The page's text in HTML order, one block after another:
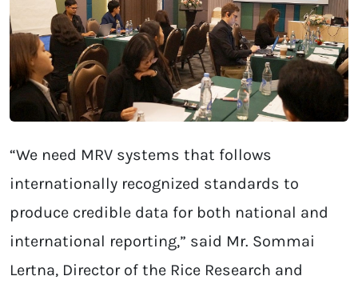
“We need MRV systems that follows
internationally recognized standards to
produce credible data for both national and
international reporting,” said Mr. Sommai
Lertna, Director of the Rice Research and